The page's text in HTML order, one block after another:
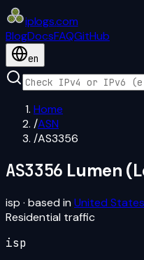
iplogs.com
BlogDocsFAQGitHub
en
Home
/ASN
/AS3356
AS3356 Lumen
isp · based in United States
Residential traffic
isp